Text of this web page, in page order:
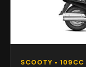
SCOOTY • 109CC